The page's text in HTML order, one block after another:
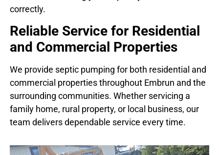
correctly.
Reliable Service for Residential
and Commercial Properties
We provide septic pumping for both residential and
commercial properties throughout Embrun and the
surrounding communities. Whether servicing a
family home, rural property, or local business, our
team delivers dependable service every time.